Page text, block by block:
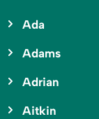
Ada
Adams
Adrian
Aitkin